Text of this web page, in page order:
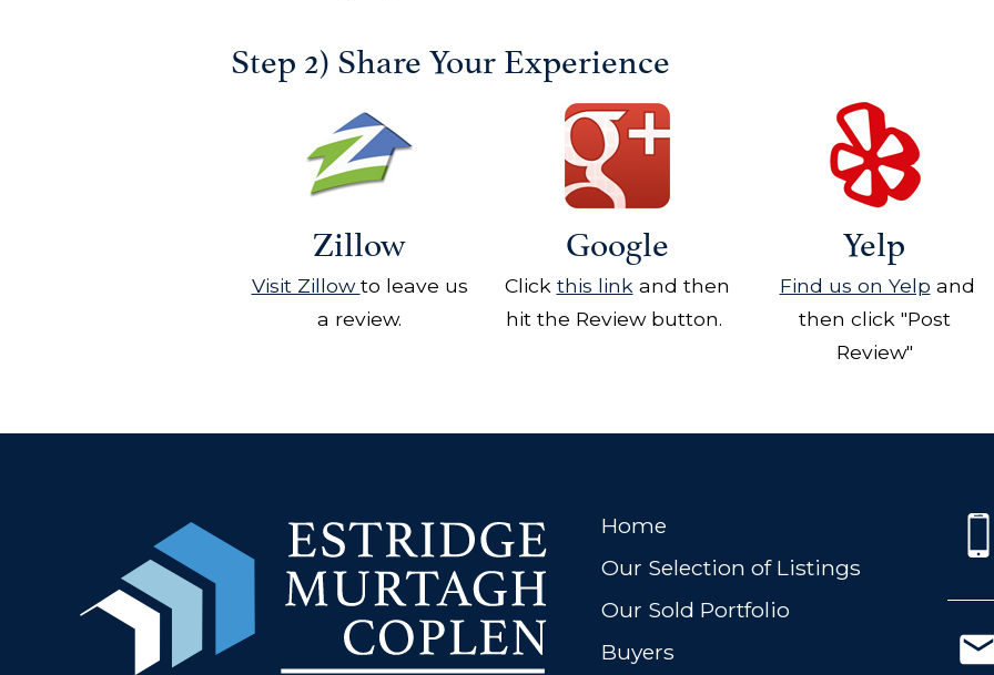
Step 2) Share Your Experience
Zillow
Visit Zillowto leave us
a review.
Google
Click this link and then
hit the Review button.
Yelp
Find us on Yelp and
then click "Post
Review"
Home
Our Selection of Listings
Our Sold Portfolio
Buyers